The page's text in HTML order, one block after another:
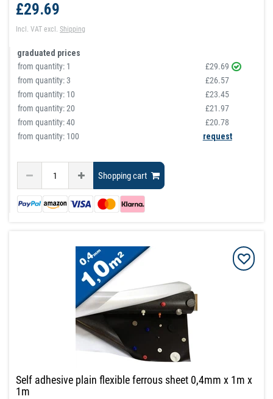
£29.69
Incl. VAT excl.Shipping
graduated prices
from quantity: 1
£29.69
from quantity:3
£26.57
from quantity: 10
£23.45
from quantity:20
£21.97
from quantity:40
£20.78
from quantity: 100
request
Shopping cart
Self adhesive plain flexible ferrous sheet 0,4mm x 1m x
1m